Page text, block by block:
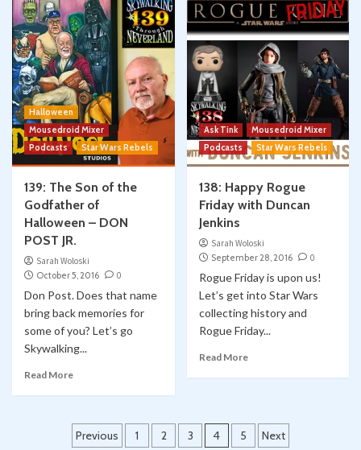
Halloween
Mousedroid Mixer
Podcasts
Star Wars Rebels
139: The Son of the
Godfather of
Halloween – DON
POST JR.
Sarah Woloski
October 5, 2016
0
Don Post. Does that name
bring back memories for
some of you? Let’s go
Skywalking...
Read More
Ask Tink
Mousedroid Mixer
Podcasts
Star Wars Rebels
138: Happy Rogue
Friday with Duncan
Jenkins
Sarah Woloski
September 28, 2016
0
Rogue Friday is upon us!
Let’s get into Star Wars
collecting history and
Rogue Friday...
Read More
Posts
Previous 1 2 3 4 5 Next